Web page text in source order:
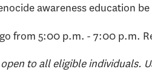
awareness education
from 5:00 p.m. - 7:00 p.m.
to all eligible individuals.